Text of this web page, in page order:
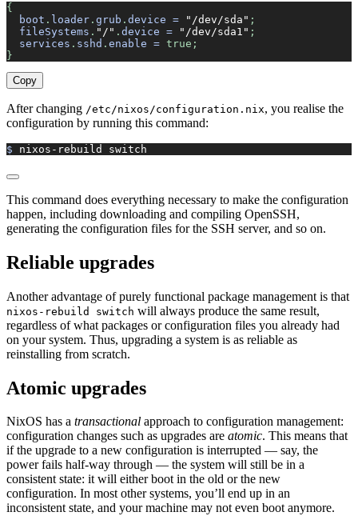
{
  boot
. loader . grub . device = "/dev/sda" ;
  fileSystems
. "/" . device = "/dev/sda1" ;
  services
. sshd . enable = true;
}
Copy
After changing /etc/nixos/configuration.nix, you realise the
configuration by running this command:
$ nixos-rebuild switch
This command does everything necessary to make the configuration
happen, including downloading and compiling OpenSSH,
generating the configuration files for the SSH server, and so on.
Reliable upgrades
Another advantage of purely functional package management is that
nixos-rebuild switch will always produce the same result,
regardless of what packages or configuration files you already had
on your system. Thus, upgrading a system is as reliable as
reinstalling from scratch.
Atomic upgrades
NixOS has a transactional approach to configuration management:
configuration changes such as upgrades are atomic. This means that
if the upgrade to a new configuration is interrupted — say, the
power fails half-way through — the system will still be in a
consistent state: it will either boot in the old or the new
configuration. In most other systems, you’ll end up in an
inconsistent state, and your machine may not even boot anymore.